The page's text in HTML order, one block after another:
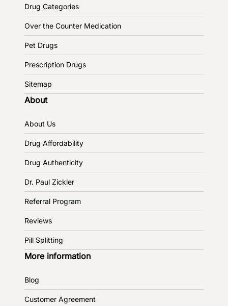
Drug Categories
Over the Counter Medication
Pet Drugs
Prescription Drugs
Sitemap
About
About Us
Drug Affordability
Drug Authenticity
Dr. Paul Zickler
Referral Program
Reviews
Pill Splitting
More information
Blog
Customer Agreement